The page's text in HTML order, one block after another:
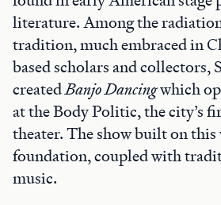
literature. Among the
tradition, much embraced in
based scholars and collectors,
createdBanjo Dancingwhich
at the Body Politic, the city’s
theater. The show built on this
foundation, coupled with
music.